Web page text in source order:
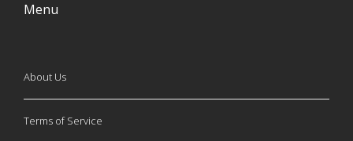
Menu
About Us
Terms of Service